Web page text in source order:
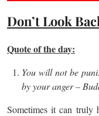
Don’t Look
Quote of the day:
You will not be
by your anger –
Sometimes it can truly